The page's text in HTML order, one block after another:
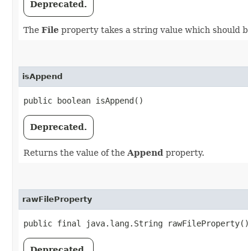
Deprecated.
The File property takes a string value which should
isAppend
public boolean isAppend()
Deprecated.
Returns the value of the Append property.
rawFileProperty
public final java.lang.String rawFileProperty()